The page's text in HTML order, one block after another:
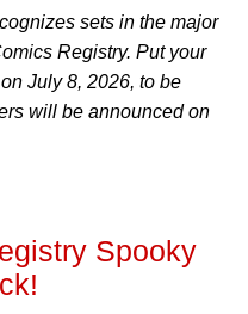
sets in the major
Registry. Put your
July 8, 2026, to be
will be announced on
Spooky